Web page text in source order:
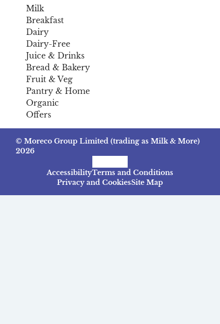
Milk
Breakfast
Dairy
Dairy-Free
Juice & Drinks
Bread & Bakery
Fruit & Veg
Pantry & Home
Organic
Offers
© Moreco Group Limited (trading as Milk & More)
2026
AccessibilityTerms and Conditions
Privacy and CookiesSite Map